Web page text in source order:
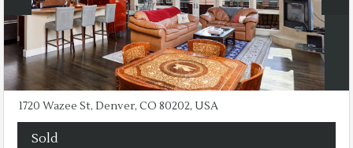
1720 Wazee St, Denver, CO 80202, USA
Sold